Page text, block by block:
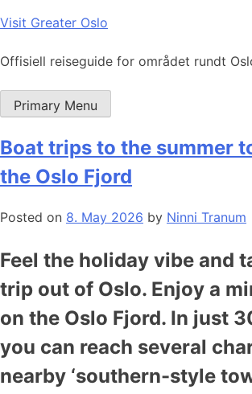
Skip
content
Visit Greater Oslo
Offisiell reiseguide for området rundt
Primary Menu
Boat trips to the summer
the Oslo Fjord
Posted on 8. May 2026 by Ninni Tranum
Feel the holiday vibe and
trip out of Oslo. Enjoy a
on the Oslo Fjord. In just
you can reach several
nearby ‘southern-style